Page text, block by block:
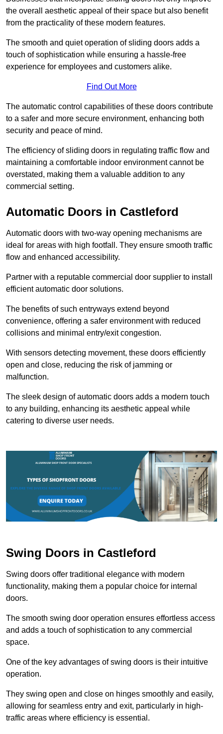
the overall aesthetic appeal of their space but also benefit
from the practicality of these modern features.
The smooth and quiet operation of sliding doors adds a
touch of sophistication while ensuring a hassle-free
experience for employees and customers alike.
Find Out More
The automatic control capabilities of these doors contribute
to a safer and more secure environment, enhancing both
security and peace of mind.
The efficiency of sliding doors in regulating traffic flow and
maintaining a comfortable indoor environment cannot be
overstated, making them a valuable addition to any
commercial setting.
Automatic Doors in Castleford
Automatic doors with two-way opening mechanisms are
ideal for areas with high footfall. They ensure smooth traffic
flow and enhanced accessibility.
Partner with a reputable commercial door supplier to install
efficient automatic door solutions.
The benefits of such entryways extend beyond
convenience, offering a safer environment with reduced
collisions and minimal entry/exit congestion.
With sensors detecting movement, these doors efficiently
open and close, reducing the risk of jamming or
malfunction.
The sleek design of automatic doors adds a modern touch
to any building, enhancing its aesthetic appeal while
catering to diverse user needs.
Swing Doors in Castleford
Swing doors offer traditional elegance with modern
functionality, making them a popular choice for internal
doors.
The smooth swing door operation ensures effortless access
and adds a touch of sophistication to any commercial
space.
One of the key advantages of swing doors is their intuitive
operation.
They swing open and close on hinges smoothly and easily,
allowing for seamless entry and exit, particularly in high-
traffic areas where efficiency is essential.